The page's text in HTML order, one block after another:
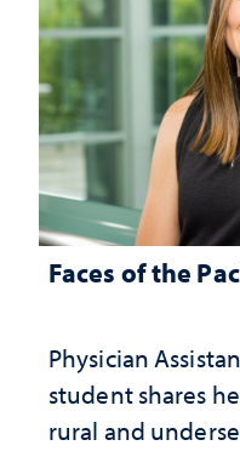
Faces of the
Physician
student shares
rural and